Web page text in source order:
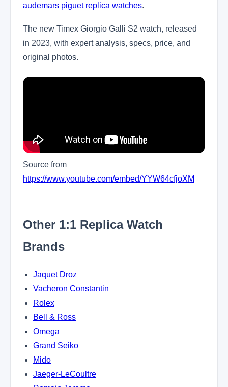
audemars piguet replica watches.
The new Timex Giorgio Galli S2 watch, released
in 2023, with expert analysis, specs, price, and
original photos.
Source from
https://www.youtube.com/embed/YYW64cfjoXM
Other 1:1 Replica Watch
Brands
Jaquet Droz
Vacheron Constantin
Rolex
Bell & Ross
Omega
Grand Seiko
Mido
Jaeger-LeCoultre